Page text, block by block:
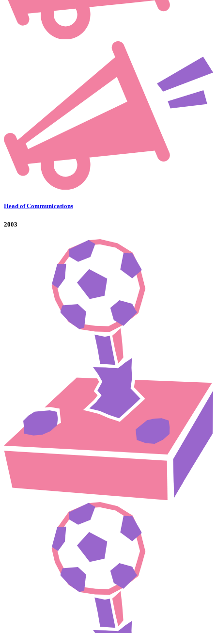
Head of Communications
2003